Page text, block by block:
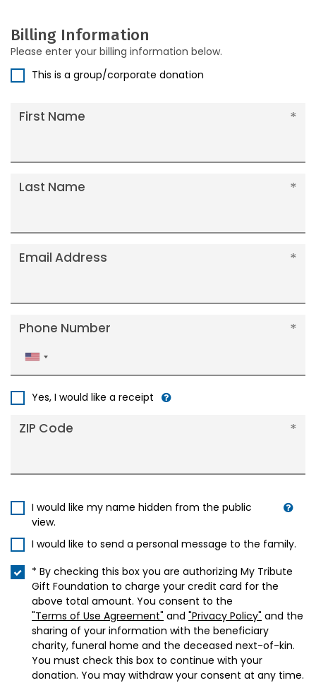
Billing Information
Please enter your billing information below.
This is a group/corporate donation
First Name
Last Name
Email Address
Phone Number
United
States
Yes, I would like a receipt
ZIP Code
I would like my name hidden from the public
view.
I would like to send a personal message to the family.
* By checking this box you are authorizing My Tribute
Gift Foundation to charge your credit card for the
above total amount. You consent to the
"Terms of Use Agreement" and "Privacy Policy" and the
sharing of your information with the beneficiary
charity, funeral home and the deceased next-of-kin.
You must check this box to continue with your
donation. You may withdraw your consent at any time.